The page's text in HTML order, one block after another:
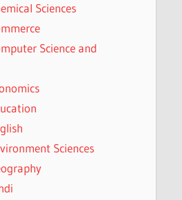
Sciences
Science and
Sciences